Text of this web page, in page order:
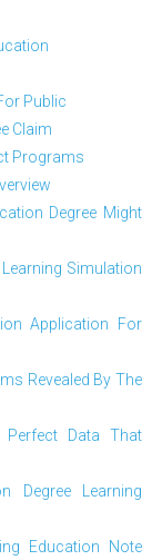
Public
Claim
Programs
Degree Might
Simulation
Application For
Revealed By The
Data That
Degree Learning
Education Note